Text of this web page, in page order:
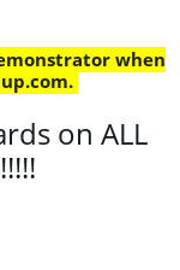
when
.
on ALL